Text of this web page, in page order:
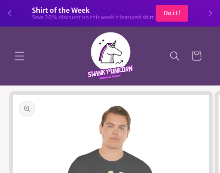
Shirt of the Week
Save 20% discount on this week's featured shirt.
Do it!
Skip to
content
Cart
product
information